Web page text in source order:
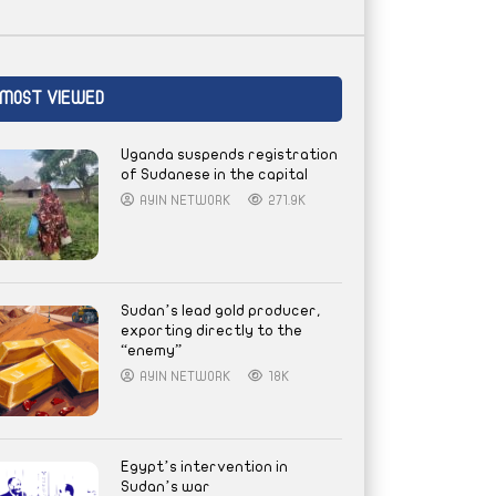
VIEWED
Uganda suspends registration
of Sudanese in the capital
AYIN NETWORK 271.9K
Sudan’s lead gold producer,
exporting directly to the
“enemy”
AYIN NETWORK 18K
Egypt’s intervention in
Sudan’s war